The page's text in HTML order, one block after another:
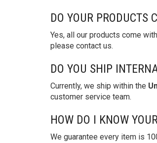
DO YOUR PRODUCTS
Yes, all our products come
please contact us.
DO YOU SHIP
Currently, we ship within the
customer service team.
HOW DO I KNOW
We guarantee every item is